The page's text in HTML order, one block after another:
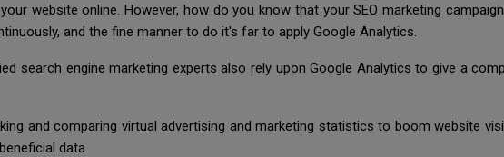
website online. However, how do you know that your SEO marketing
and the fine manner to do it's far to apply Google Analytics.
search engine marketing experts also rely upon Google Analytics to give a
and comparing virtual advertising and marketing statistics to boom website
data.